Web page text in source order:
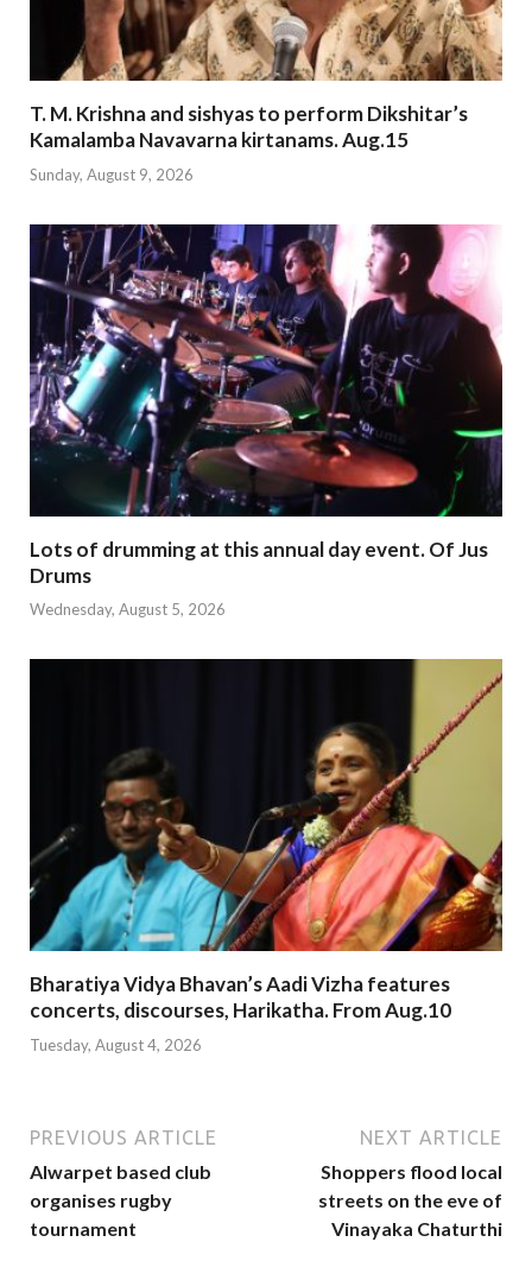
T. M. Krishna and sishyas to perform Dikshitar’s
Kamalamba Navavarna kirtanams. Aug.15
Sunday, August 9, 2026
Lots of drumming at this annual day event. Of Jus
Drums
Wednesday, August 5, 2026
Bharatiya Vidya Bhavan’s Aadi Vizha features
concerts, discourses, Harikatha. From Aug.10
Tuesday, August 4, 2026
PREVIOUS ARTICLE
Alwarpet based club
organises rugby
tournament
NEXT ARTICLE
Shoppers flood local
streets on the eve of
Vinayaka Chaturthi